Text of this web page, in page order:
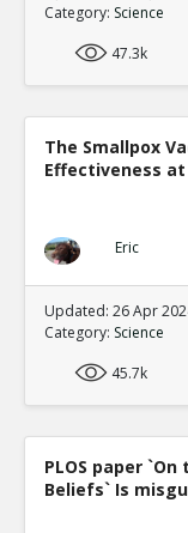
Category: Science
47.3k
The Smallpox
Effectiveness
Eric
Updated: 26 Apr
Category: Science
45.7k
PLOS paper
Beliefs` Is